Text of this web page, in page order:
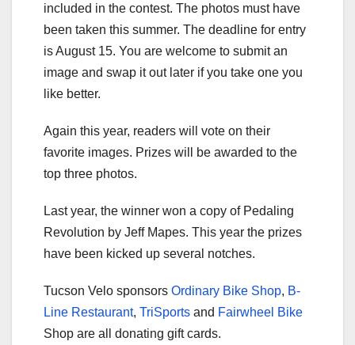
included in the contest. The photos must have
been taken this summer. The deadline for entry
is August 15. You are welcome to submit an
image and swap it out later if you take one you
like better.
Again this year, readers will vote on their
favorite images. Prizes will be awarded to the
top three photos.
Last year, the winner won a copy of Pedaling
Revolution by Jeff Mapes. This year the prizes
have been kicked up several notches.
Tucson Velo sponsors Ordinary Bike Shop, B-
Line Restaurant, TriSports and Fairwheel Bike
Shop are all donating gift cards.